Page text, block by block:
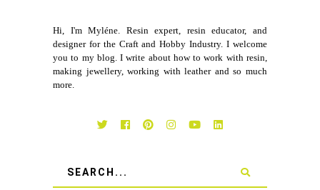
Hi, I'm Myléne. Resin expert, resin educator, and
designer for the Craft and Hobby Industry. I welcome
you to my blog. I write about how to work with resin,
making jewellery, working with leather and so much
more.